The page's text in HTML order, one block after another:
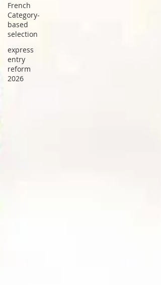
French
Category-
based
selection
express
entry
reform
2026